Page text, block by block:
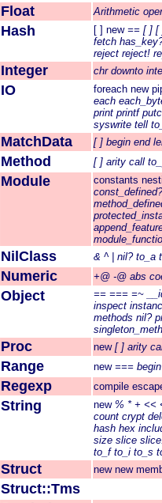
Float Arithmetic
Hash [ ] new == [ ] [
fetch
reject reject!
Integer chr downto
IO foreach new
each
print printf putc
syswrite tell
MatchData [ ] begin end
Method [ ] arity call
Module constants
const_defined?
NilClass & ^ nil? to_a
Numeric +@ -@ abs
Object == === =~
inspect
methods nil?
Proc new [ ] arity
Range new === begin
Regexp compile
String new % * + <<
count crypt
hash hex
size slice
to_f to_i to_s
Struct new new
Struct::Tms